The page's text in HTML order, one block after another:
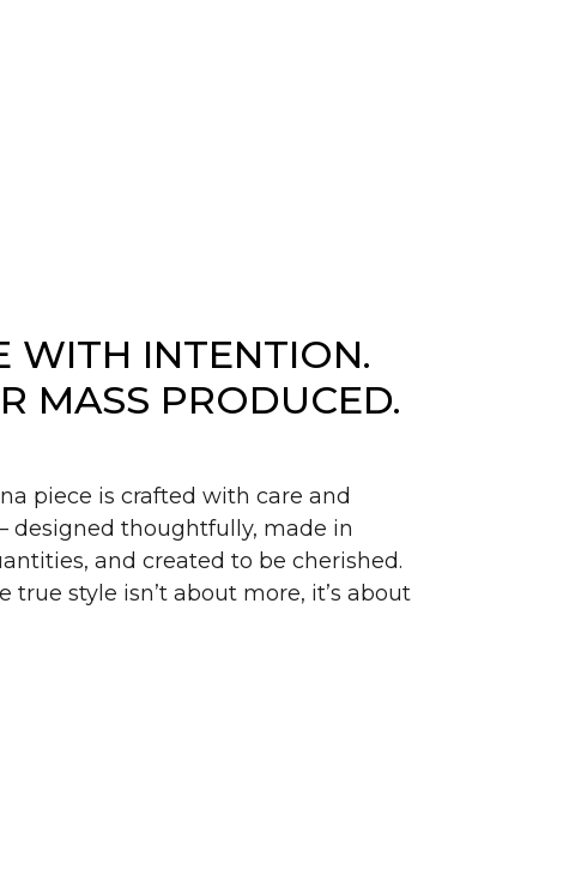
WITH INTENTION.
MASS PRODUCED.
piece is crafted with care and
designed thoughtfully, made in
and created to be cherished.
true style isn’t about more, it’s about